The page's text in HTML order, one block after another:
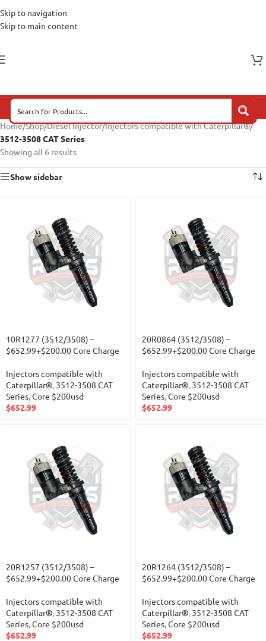
Skip to navigation
Skip to main content
Home/Shop/Diesel Injector/Injectors compatible with Caterpillar®/
3512-3508 CAT Series
Showing all 6 results
Show sidebar
10R1277 (3512/3508) –
$652.99+$200.00 Core Charge
Injectors compatible with
Caterpillar®, 3512-3508 CAT
Series,Core $200usd
$652.99
20R0864 (3512/3508) –
$652.99+$200.00 Core Charge
Injectors compatible with
Caterpillar®, 3512-3508 CAT
Series,Core $200usd
$652.99
20R1257 (3512/3508) –
$652.99+$200.00 Core Charge
Injectors compatible with
Caterpillar®, 3512-3508 CAT
Series,Core $200usd
$652.99
20R1264 (3512/3508) –
$652.99+$200.00 Core Charge
Injectors compatible with
Caterpillar®, 3512-3508 CAT
Series,Core $200usd
$652.99